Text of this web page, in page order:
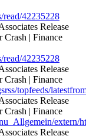
read/42235228
read/42235228
topfeeds/
extern/